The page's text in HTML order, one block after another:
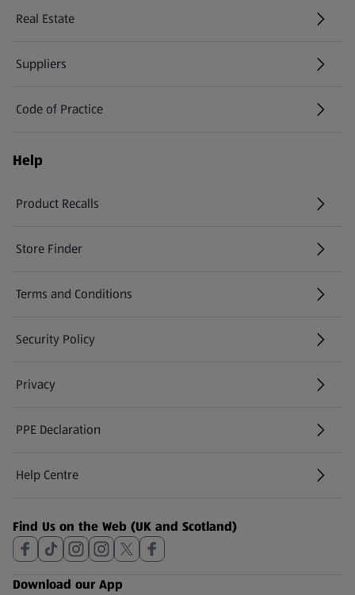
Real Estate
Suppliers
Code of Practice
Help
Product Recalls
(opens in a new tab)
Store Finder
(opens in a new tab)
Terms and Conditions
Security Policy
(opens in a new tab)
Privacy
PPE Declaration
Help Centre
(opens in a new tab)
Find Us on the Web (UK and Scotland)
Download our App